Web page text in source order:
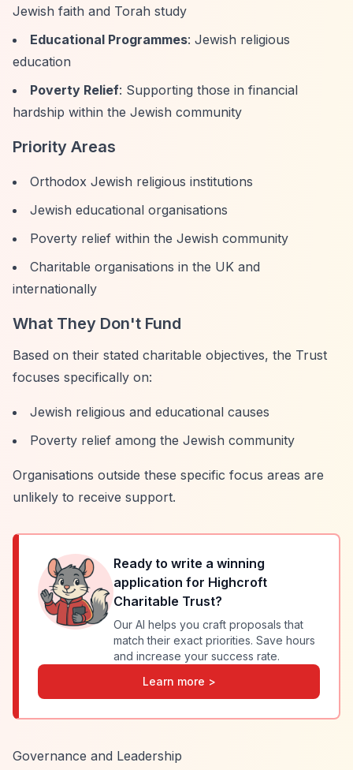
Jewish faith and Torah study
Educational Programmes: Jewish religious
education
Poverty Relief: Supporting those in financial
hardship within the Jewish community
Priority Areas
Orthodox Jewish religious institutions
Jewish educational organisations
Poverty relief within the Jewish community
Charitable organisations in the UK and
internationally
What They Don't Fund
Based on their stated charitable objectives, the Trust
focuses specifically on:
Jewish religious and educational causes
Poverty relief among the Jewish community
Organisations outside these specific focus areas are
unlikely to receive support.
Ready to write a winning
application for Highcroft
Charitable Trust?
Our AI helps you craft proposals that
match their exact priorities. Save hours
and increase your success rate.
Learn more >
Governance and Leadership